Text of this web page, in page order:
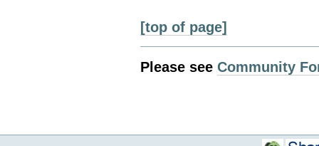
[top of page]
Please seeCommunity